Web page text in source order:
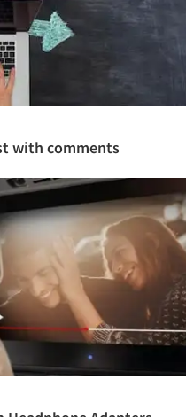
with comments